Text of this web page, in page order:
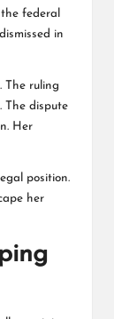
federal
in
The ruling
The dispute
Her
position.
her